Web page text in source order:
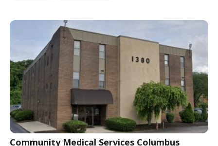
Community Medical Services Columbus